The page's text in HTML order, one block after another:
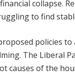
collapse.
to find
policies
The Liberal
causes of the